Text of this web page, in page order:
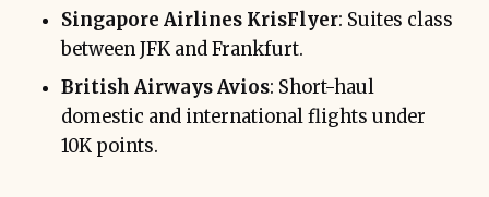
Singapore Airlines KrisFlyer: Suites class
between JFK and Frankfurt.
British Airways Avios: Short-haul
domestic and international flights under
10K points.